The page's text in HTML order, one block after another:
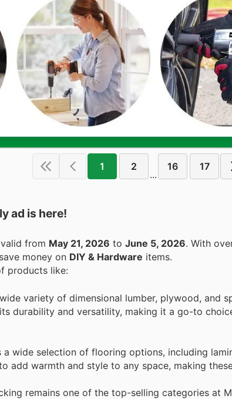
1 2
...
16 17
ad is here!
from May 21, 2026 to June 5, 2026 . With
money on DIY & Hardware items.
products like:
variety of dimensional lumber, plywood, and
durability and versatility, making it a go-to
a wide selection of flooring options, including
add warmth and style to any space, making
remains one of the top-selling categories at